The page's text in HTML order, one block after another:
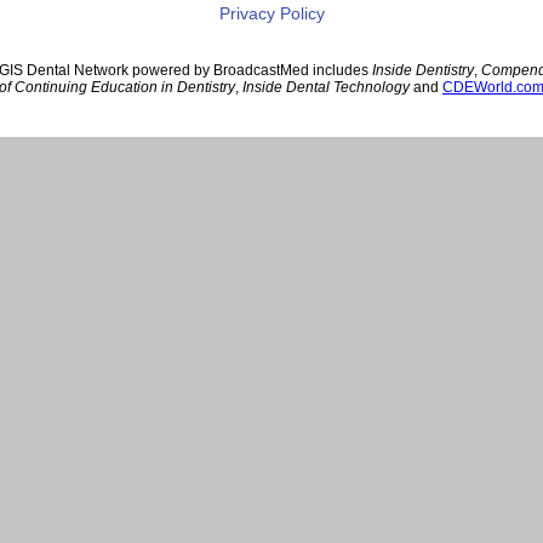
Privacy Policy
Dental Network powered by BroadcastMed includes Inside Dentistry,
of Continuing Education in Dentistry, Inside Dental Technologyand CDEWorld.com